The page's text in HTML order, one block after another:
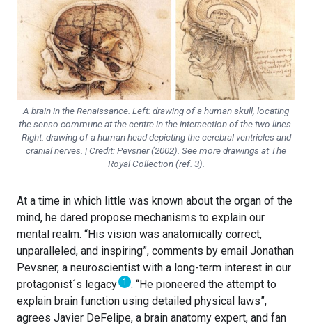
A brain in the Renaissance. Left: drawing of a human skull, locating
the senso commune at the centre in the intersection of the two lines.
Right: drawing of a human head depicting the cerebral ventricles and
cranial nerves. | Credit: Pevsner (2002). See more drawings at The
Royal Collection (ref. 3).
At a time in which little was known about the organ of the
mind, he dared propose mechanisms to explain our
mental realm. “His vision was anatomically correct,
unparalleled, and inspiring”, comments by email Jonathan
Pevsner, a neuroscientist with a long-term interest in our
protagonist´s legacy 1
. “He pioneered the attempt to
explain brain function using detailed physical laws”,
agrees Javier DeFelipe, a brain anatomy expert, and fan